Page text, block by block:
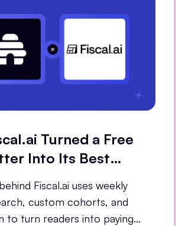
Turned a Free
Into Its Best
Channel
Fiscal.ai uses weekly
custom cohorts, and
to turn readers into paying